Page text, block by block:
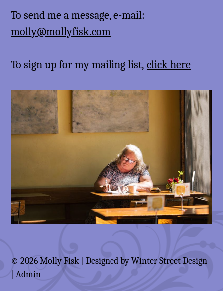
To send me a message, e-mail:
molly@mollyfisk.com
To sign up for my mailing list,click here
© 2026 Molly Fisk | Designed byWinter Street Design
|Admin